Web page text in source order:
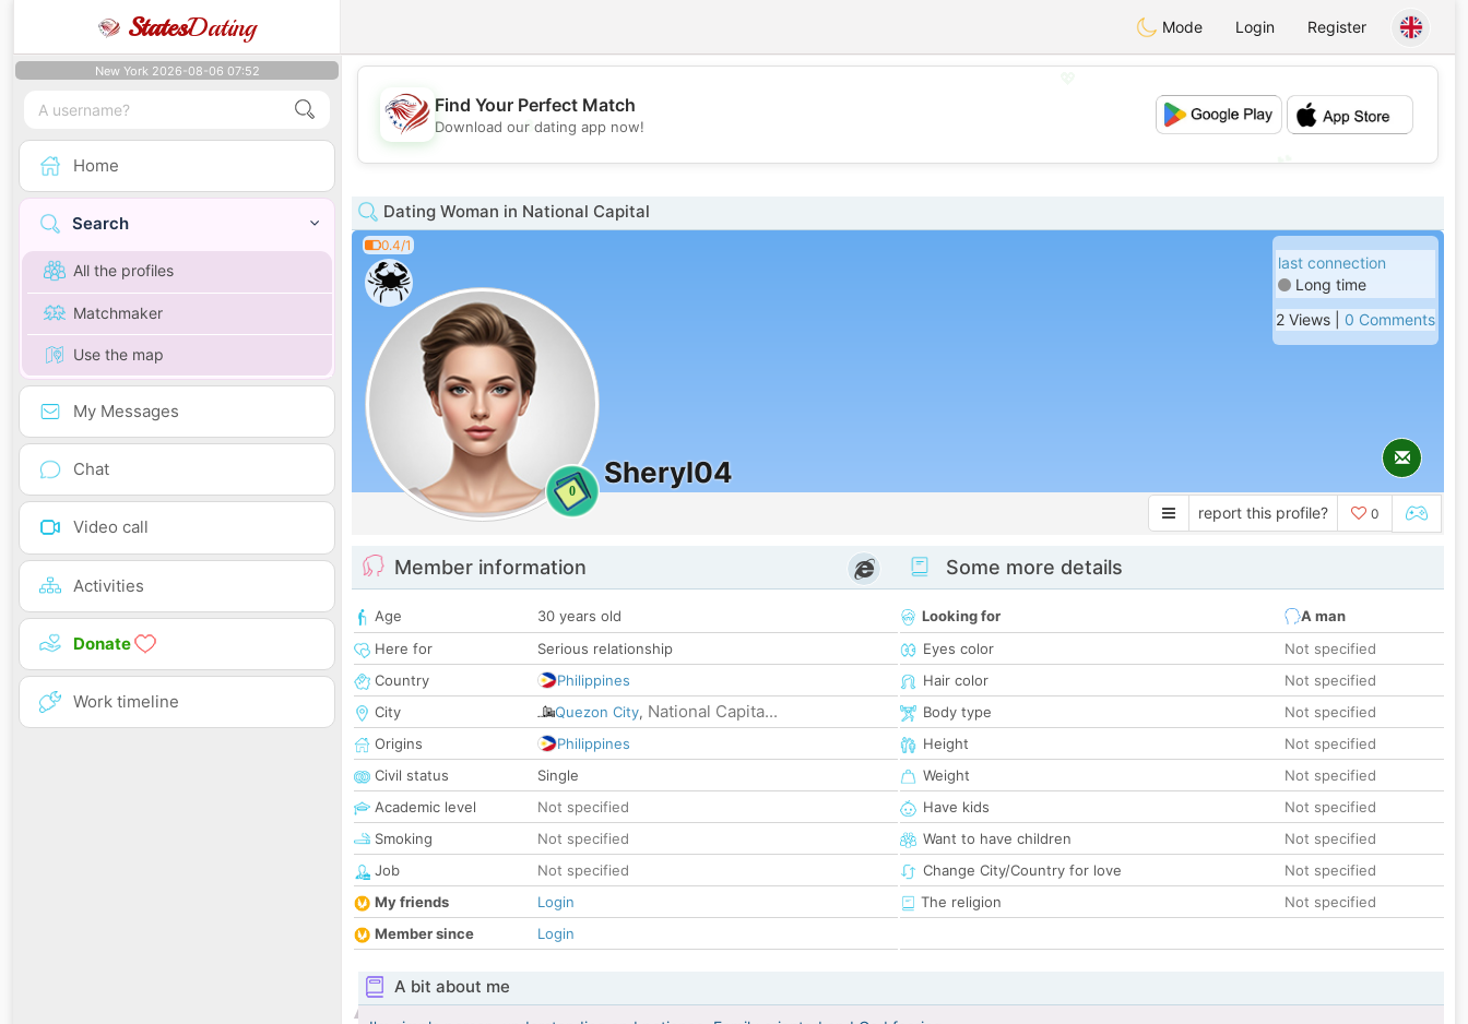
StatesDating Mode Login Register
New York 2026-08-06 07:52
Home
Search
All the profiles
Matchmaker
Use the map
My Messages
Chat
Video call
Activities
Donate
Work timeline
💕
Find Your Perfect Match
Download our dating app now!
Dating Woman in National Capital
0.4/1
0
Sheryl04
last connection
Long time
2 Views | 0 Comments
report this profile? 0
Member information
Age
30 years old
Here for
Serious relationship
Country
Philippines
City
Quezon City, National Capita...
Origins
Philippines
Civil status
Single
Academic level
Not specified
Smoking
Not specified
Job
Not specified
My friends
Login
Member since
Login
Some more details
Looking for
A man
Eyes color
Not specified
Hair color
Not specified
Body type
Not specified
Height
Not specified
Weight
Not specified
Have kids
Not specified
Want to have children
Not specified
Change City/Country for love
Not specified
The religion
Not specified
A bit about me